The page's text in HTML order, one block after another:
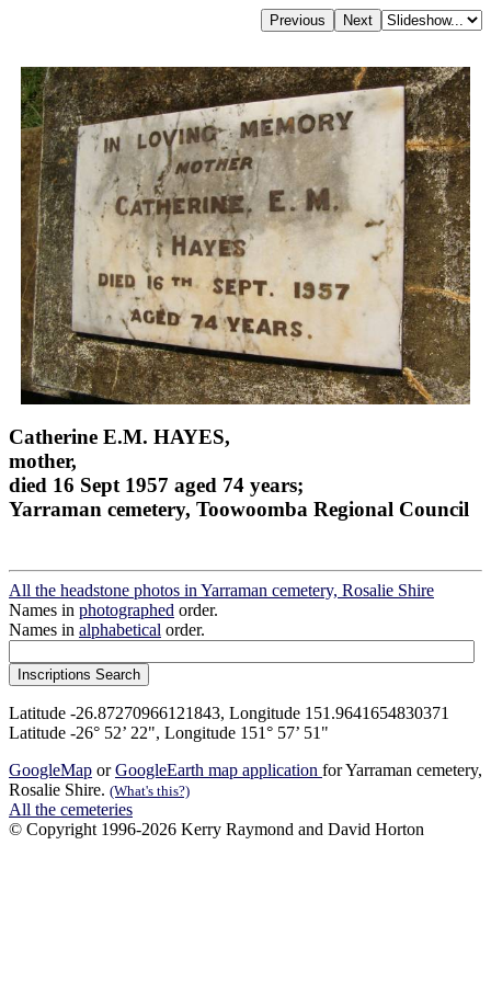
Catherine E.M. HAYES,
mother,
died 16 Sept 1957 aged 74 years;
Yarraman cemetery, Toowoomba Regional Council
All the headstone photos in Yarraman cemetery, Rosalie Shire
Names in photographed order.
Names in alphabetical order.
Latitude -26.87270966121843, Longitude 151.9641654830371
Latitude -26° 52’ 22", Longitude 151° 57’ 51"
GoogleMap orGoogleEarth map application for Yarraman cemetery,
Rosalie Shire. (What's this?)
All the cemeteries
© Copyright 1996-2026 Kerry Raymond and David Horton